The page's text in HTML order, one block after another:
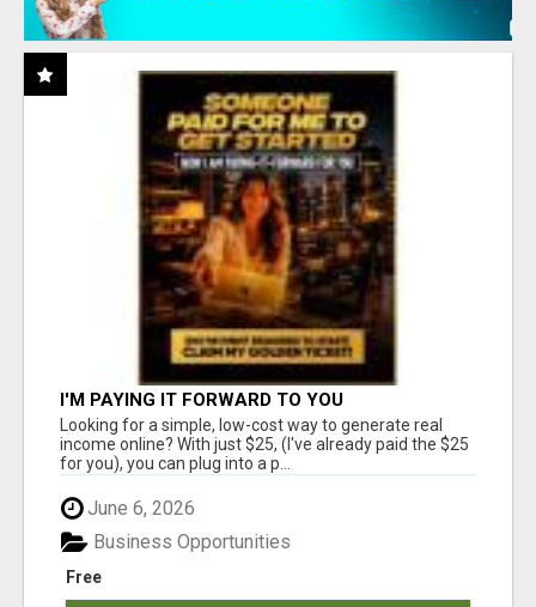
I'M PAYING IT FORWARD TO YOU
Looking for a simple, low-cost way to generate real
income online? With just $25, (I've already paid the $25
for you), you can plug into a p...
June 6, 2026
Free
Business Opportunities